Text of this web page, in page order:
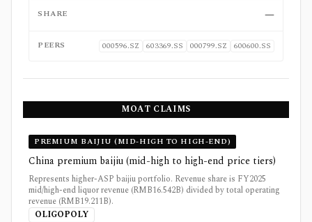
SHARE —
PEERS 000596.SZ 603369.SS 000799.SZ 600600.SS
MOAT CLAIMS
PREMIUM BAIJIU (MID-HIGH TO HIGH-END)
China premium baijiu (mid-high to high-end price tiers)
Represents higher-ASP baijiu portfolio. Revenue share is FY2025
mid/high-end liquor revenue (RMB16.542B) divided by total operating
revenue (RMB19.211B).
OLIGOPOLY